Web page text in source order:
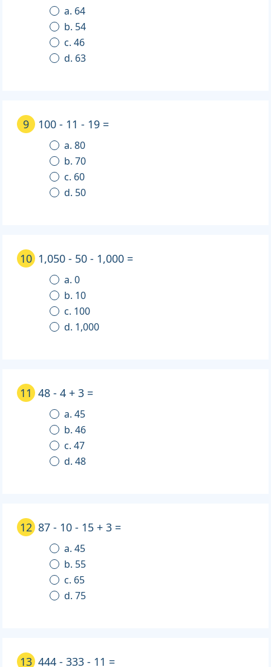
a. 64
b. 54
c. 46
d. 63
9 100 - 11 - 19 =
a. 80
b. 70
c. 60
d. 50
10 1,050 - 50 - 1,000 =
a. 0
b. 10
c. 100
d. 1,000
11 48 - 4 + 3 =
a. 45
b. 46
c. 47
d. 48
12 87 - 10 - 15 + 3 =
a. 45
b. 55
c. 65
d. 75
13 444 - 333 - 11 =